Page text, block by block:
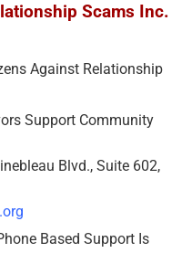
Scams Inc.
Against Relationship
Support Community
Blvd., Suite 602,
Based Support Is